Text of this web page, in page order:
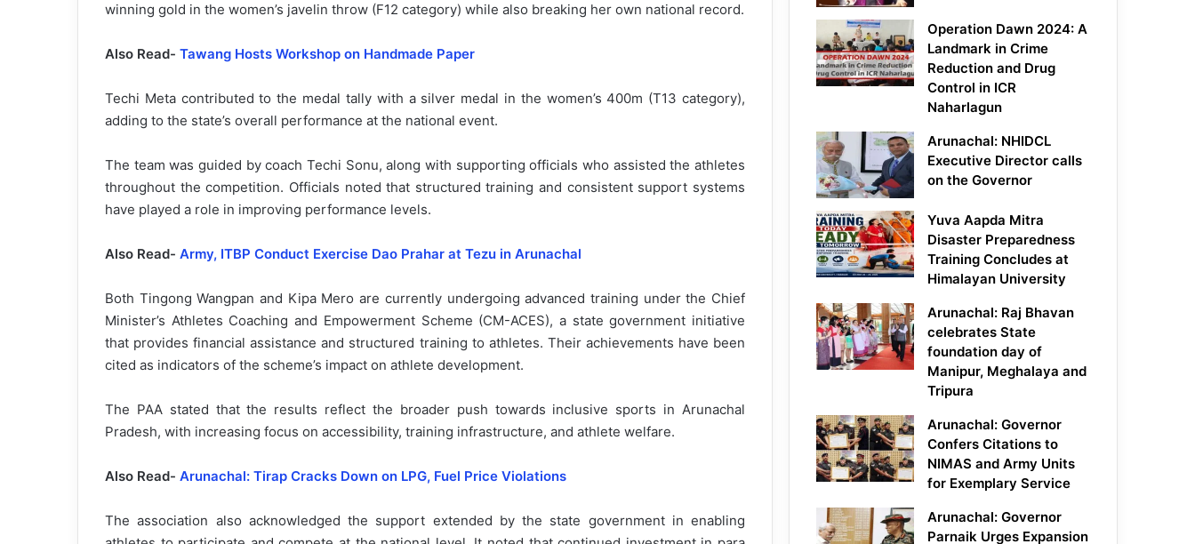
winning gold in the women’s javelin throw (F12 category) while also breaking her own national record.
Also Read- Tawang Hosts Workshop on Handmade Paper
Techi Meta contributed to the medal tally with a silver medal in the women’s 400m (T13 category),
adding to the state’s overall performance at the national event.
The team was guided by coach Techi Sonu, along with supporting officials who assisted the athletes
throughout the competition. Officials noted that structured training and consistent support systems
have played a role in improving performance levels.
Also Read- Army, ITBP Conduct Exercise Dao Prahar at Tezu in Arunachal
Both Tingong Wangpan and Kipa Mero are currently undergoing advanced training under the Chief
Minister’s Athletes Coaching and Empowerment Scheme (CM-ACES), a state government initiative
that provides financial assistance and structured training to athletes. Their achievements have been
cited as indicators of the scheme’s impact on athlete development.
The PAA stated that the results reflect the broader push towards inclusive sports in Arunachal
Pradesh, with increasing focus on accessibility, training infrastructure, and athlete welfare.
Also Read- Arunachal: Tirap Cracks Down on LPG, Fuel Price Violations
The association also acknowledged the support extended by the state government in enabling
Operation Dawn 2024: A
Landmark in Crime
Reduction and Drug
Control in ICR
Naharlagun
Arunachal: NHIDCL
Executive Director calls
on the Governor
Yuva Aapda Mitra
Disaster Preparedness
Training Concludes at
Himalayan University
Arunachal: Raj Bhavan
celebrates State
foundation day of
Manipur, Meghalaya and
Tripura
Arunachal: Governor
Confers Citations to
NIMAS and Army Units
for Exemplary Service
Arunachal: Governor
Parnaik Urges Expansion